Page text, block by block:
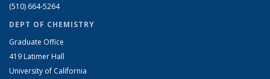
(510) 664-5264
DEPT OF CHEMISTRY
Graduate Office
419 Latimer Hall
University of California